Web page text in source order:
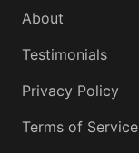
About
Testimonials
Privacy Policy
Terms of Service